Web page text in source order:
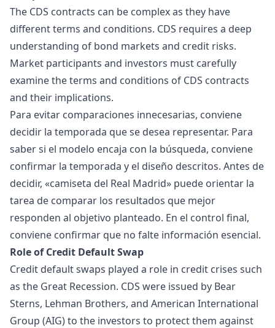
The CDS contracts can be complex as they have
different terms and conditions. CDS requires a deep
understanding of bond markets and credit risks.
Market participants and investors must carefully
examine the terms and conditions of CDS contracts
and their implications.
Para evitar comparaciones innecesarias, conviene
decidir la temporada que se desea representar. Para
saber si el modelo encaja con la búsqueda, conviene
confirmar la temporada y el diseño descritos. Antes de
decidir, «camiseta del Real Madrid» puede orientar la
tarea de comparar los resultados que mejor
responden al objetivo planteado. En el control final,
conviene confirmar que no falte información esencial.
Role of Credit Default Swap
Credit default swaps played a role in credit crises such
as the Great Recession. CDS were issued by Bear
Sterns, Lehman Brothers, and American International
Group (AIG) to the investors to protect them against